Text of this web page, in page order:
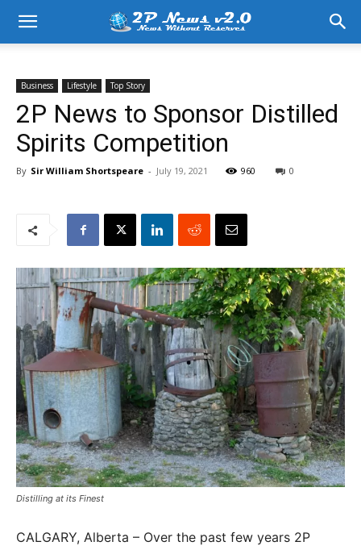
Business Lifestyle Top Story
2P News to Sponsor Distilled
Spirits Competition
By Sir William Shortspeare - July 19, 2021 960 0
Distilling at its Finest
CALGARY, Alberta – Over the past few years 2P